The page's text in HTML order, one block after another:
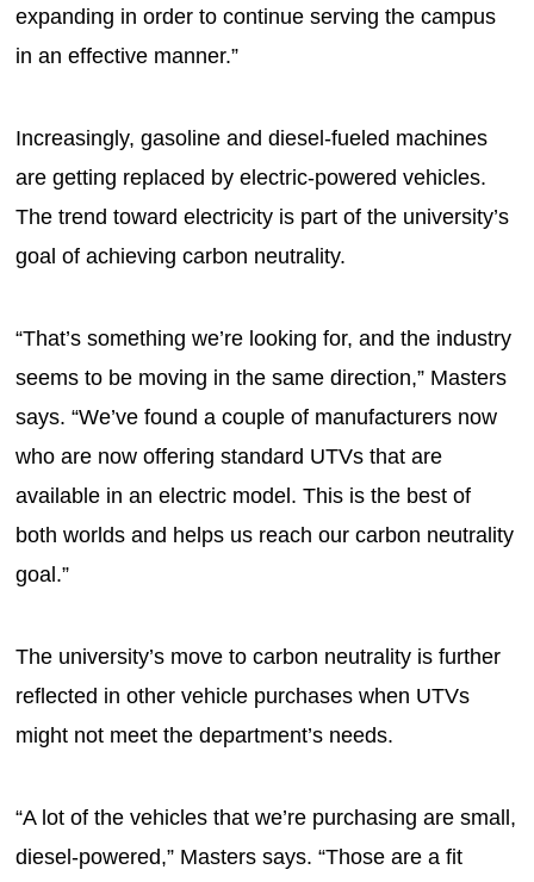
expanding in order to continue serving the campus
in an effective manner.”
Increasingly, gasoline and diesel-fueled machines
are getting replaced by electric-powered vehicles.
The trend toward electricity is part of the university’s
goal of achieving carbon neutrality.
“That’s something we’re looking for, and the industry
seems to be moving in the same direction,” Masters
says. “We’ve found a couple of manufacturers now
who are now offering standard UTVs that are
available in an electric model. This is the best of
both worlds and helps us reach our carbon neutrality
goal.”
The university’s move to carbon neutrality is further
reflected in other vehicle purchases when UTVs
might not meet the department’s needs.
“A lot of the vehicles that we’re purchasing are small,
diesel-powered,” Masters says. “Those are a fit